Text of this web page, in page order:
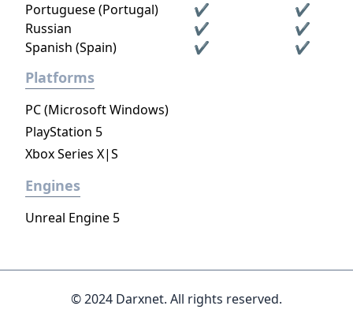
Portuguese (Portugal)
✔
✔
Russian
✔
✔
Spanish (Spain)
✔ ✔
Platforms
PC (Microsoft Windows)
PlayStation 5
Xbox Series X|S
Engines
Unreal Engine 5
© 2024 Darxnet. All rights reserved.